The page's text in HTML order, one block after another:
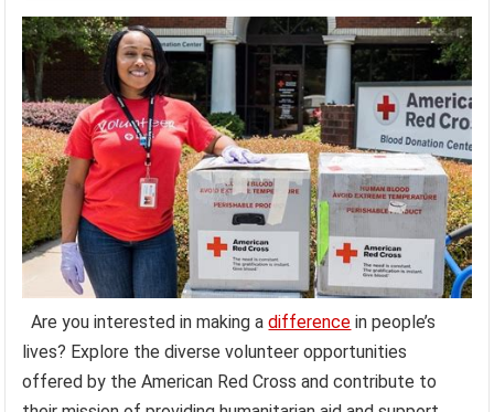
Are you interested in making adifference in people’s
lives? Explore the diverse volunteer opportunities
offered by the American Red Cross and contribute to